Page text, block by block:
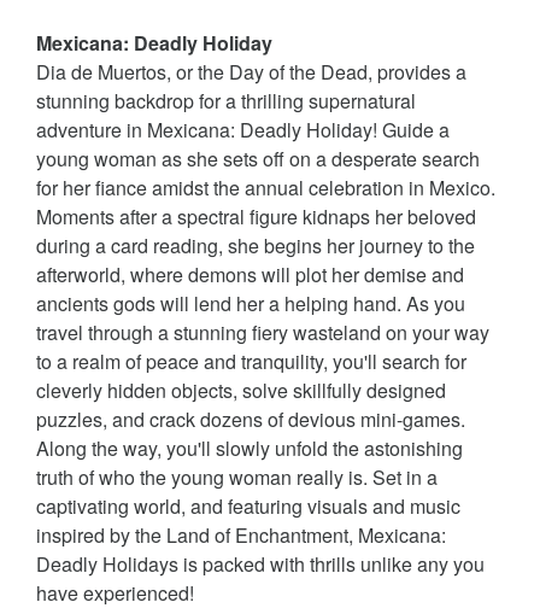
Mexicana: Deadly Holiday
Dia de Muertos, or the Day of the Dead, provides a
stunning backdrop for a thrilling supernatural
adventure in Mexicana: Deadly Holiday! Guide a
young woman as she sets off on a desperate search
for her fiance amidst the annual celebration in Mexico.
Moments after a spectral figure kidnaps her beloved
during a card reading, she begins her journey to the
afterworld, where demons will plot her demise and
ancients gods will lend her a helping hand. As you
travel through a stunning fiery wasteland on your way
to a realm of peace and tranquility, you'll search for
cleverly hidden objects, solve skillfully designed
puzzles, and crack dozens of devious mini-games.
Along the way, you'll slowly unfold the astonishing
truth of who the young woman really is. Set in a
captivating world, and featuring visuals and music
inspired by the Land of Enchantment, Mexicana:
Deadly Holidays is packed with thrills unlike any you
have experienced!